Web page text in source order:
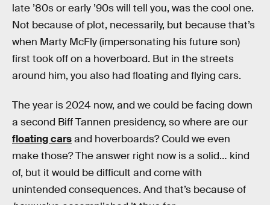
late ’80s or early ’90s will tell you, was the cool one.
Not because of plot, necessarily, but because that’s
when Marty McFly (impersonating his future son)
first took off on a hoverboard. But in the streets
around him, you also had floating and flying cars.
The year is 2024 now, and we could be facing down
a second Biff Tannen presidency, so where are our
floating carsand hoverboards? Could we even
make those? The answer right now is a solid… kind
of, but it would be difficult and come with
unintended consequences. And that’s because of